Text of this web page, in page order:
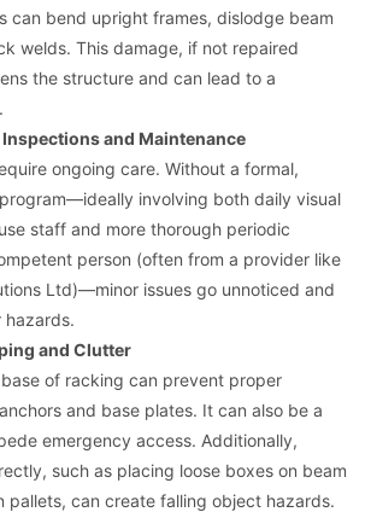
can bend upright frames, dislodge beam
welds. This damage, if not repaired
the structure and can lead to a
Inspections and Maintenance
ongoing care. Without a formal,
involving both daily visual
staff and more thorough periodic
person (often from a provider like
Ltd)—minor issues go unnoticed and
hazards.
and Clutter
of racking can prevent proper
and base plates. It can also be a
emergency access. Additionally,
such as placing loose boxes on beam
pallets, can create falling object hazards.